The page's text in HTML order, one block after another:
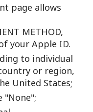
page allows
METHOD,
your Apple ID.
to individual
or region,
United States;
"None";